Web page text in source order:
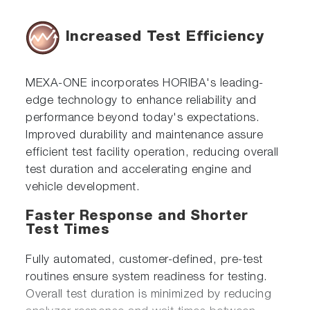
Increased Test Efficiency
MEXA-ONE incorporates HORIBA's leading-
edge technology to enhance reliability and
performance beyond today's expectations.
Improved durability and maintenance assure
efficient test facility operation, reducing overall
test duration and accelerating engine and
vehicle development.
Faster Response and Shorter
Test Times
Fully automated, customer-defined, pre-test
routines ensure system readiness for testing.
Overall test duration is minimized by reducing